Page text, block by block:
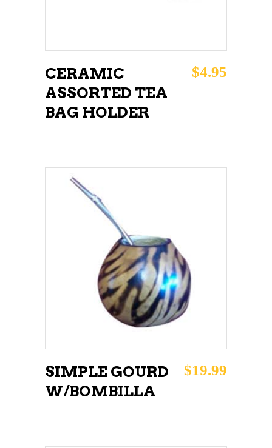
CERAMIC
ASSORTED TEA
BAG HOLDER
$4.95
ADD TO CART
SIMPLE GOURD
W/BOMBILLA
$19.99